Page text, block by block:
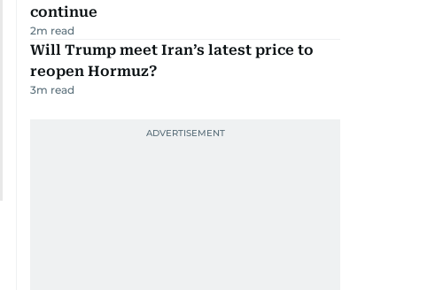
continue
2m read
Will Trump meet Iran’s latest price to
reopen Hormuz?
3m read